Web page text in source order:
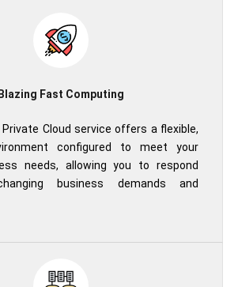
Blazing Fast Computing
Private Cloud service offers a flexible,
configured to meet your
needs, allowing you to respond
business demands and